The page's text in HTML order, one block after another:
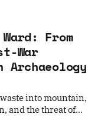
From
War
Archaeology
into mountain,
and the threat of